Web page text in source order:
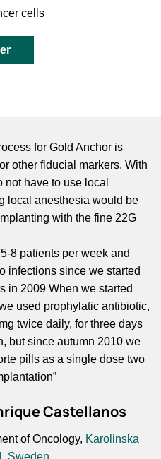
cells
for Gold Anchor is
other fiducial markers. With
not have to use local
local anesthesia would be
with the fine 22G
8 patients per week and
infections since we started
in 2009 When we started
used prophylatic antibiotic,
twice daily, for three days
but since autumn 2010 we
pills as a single dose two
Castellanos
of Oncology, Karolinska
Sweden